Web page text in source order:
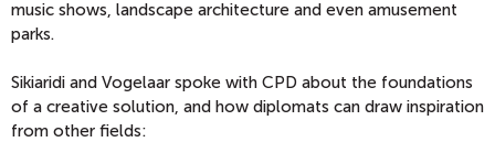
music shows, landscape architecture and even amusement
parks.
Sikiaridi and Vogelaar spoke with CPD about the foundations
of a creative solution, and how diplomats can draw inspiration
from other fields: